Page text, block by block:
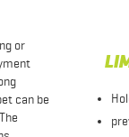
or
can be